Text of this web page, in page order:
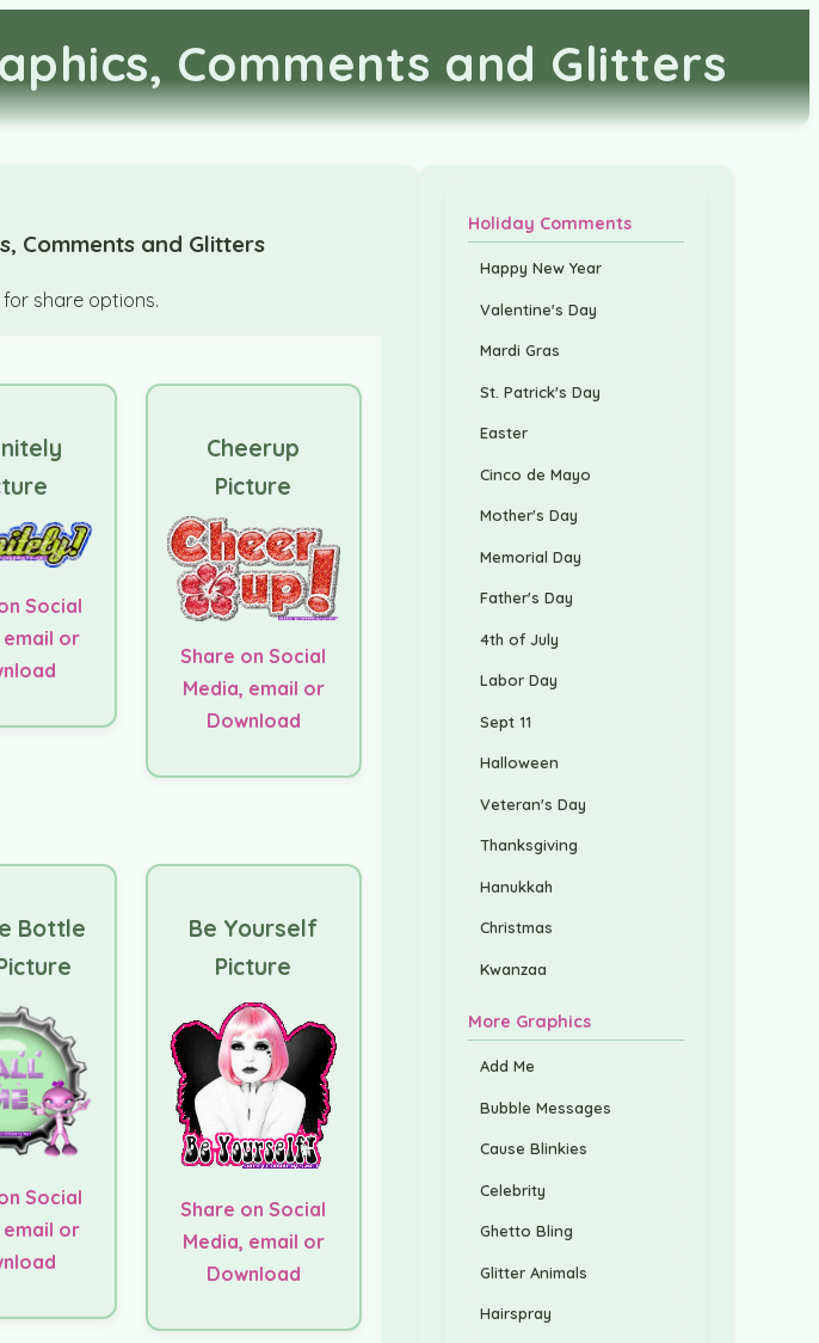
Comments and Glitters
Comments and Glitters
share options.
Social
email or
Cheerup
Picture
Share on Social
Media, email or
Download
Bottle
Social
email or
Be Yourself
Picture
Share on Social
Media, email or
Download
Holiday Comments
Happy New Year
Valentine's Day
Mardi Gras
St. Patrick's Day
Easter
Cinco de Mayo
Mother's Day
Memorial Day
Father's Day
4th of July
Labor Day
Sept 11
Halloween
Veteran's Day
Thanksgiving
Hanukkah
Christmas
Kwanzaa
More Graphics
Add Me
Bubble Messages
Cause Blinkies
Celebrity
Ghetto Bling
Glitter Animals
Hairspray